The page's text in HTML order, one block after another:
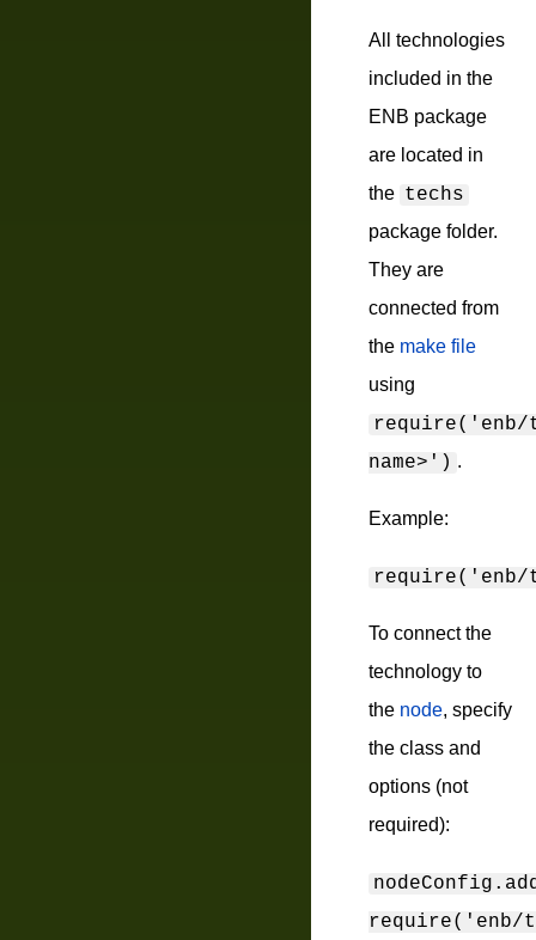
All technologies
included in the
ENB package
are located in
the techs
package folder.
They are
connected from
the make file
using
require('enb/
name>') .
Example:
To connect the
technology to
the node, specify
the class and
options (not
required):
require('enb/